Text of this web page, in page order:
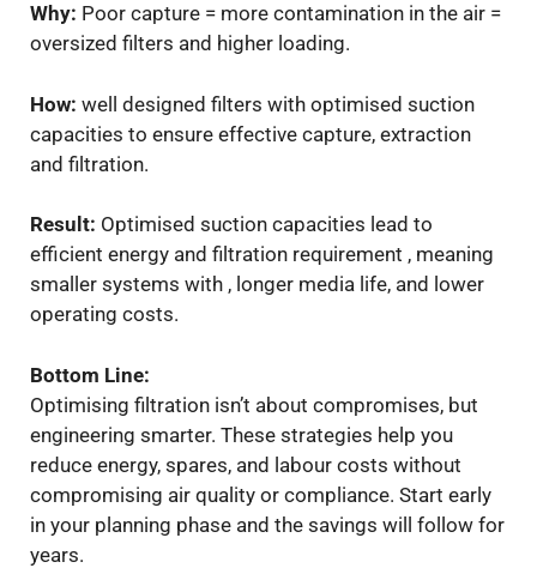
Why: Poor capture = more contamination in the air =
oversized filters and higher loading.
How: well designed filters with optimised suction
capacities to ensure effective capture, extraction
and filtration.
Result: Optimised suction capacities lead to
efficient energy and filtration requirement , meaning
smaller systems with , longer media life, and lower
operating costs.
Bottom Line:
Optimising filtration isn’t about compromises, but
engineering smarter. These strategies help you
reduce energy, spares, and labour costs without
compromising air quality or compliance. Start early
in your planning phase and the savings will follow for
years.